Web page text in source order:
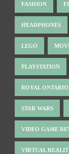
FASHION
HEADPHONES
LEGO
PLAYSTATION
ROYAL
STAR WARS
VIDEO GAME
VIRTUAL